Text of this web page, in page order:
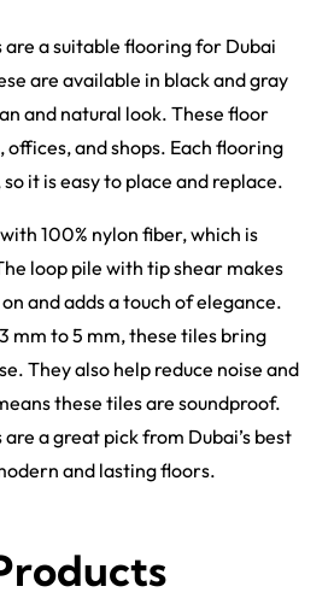
Gavina Carpet Tiles
View Product
Fast Carpet Tiles